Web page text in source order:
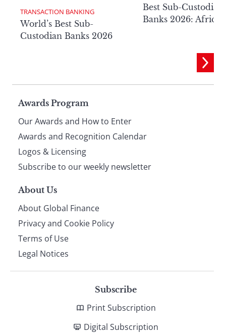
TRANSACTION BANKING
World’s Best Sub-
Custodian Banks 2026
Best Sub-Custodian
Banks 2026: Africa
Page
footer
Awards Program
Our Awards and How to Enter
Awards and Recognition Calendar
Logos & Licensing
Subscribe to our weekly newsletter
About Us
About Global Finance
Privacy and Cookie Policy
Terms of Use
Legal Notices
Subscribe
Print Subscription
Digital Subscription